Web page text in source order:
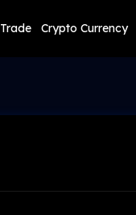
Trade Crypto Currency